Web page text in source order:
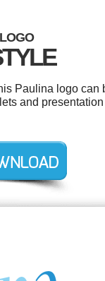
Paulina logo
and